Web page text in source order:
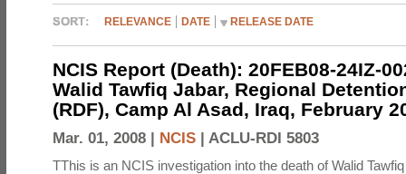
RELEVANCE DATE RELEASE DATE
NCIS Report (Death): 20FEB08-24IZ-
Walid Tawfiq Jabar, Regional
(RDF), Camp Al Asad, Iraq, February
Mar. 01, 2008 | NCIS | ACLU-RDI 5803
TThis is an NCIS investigation into the death of Walid